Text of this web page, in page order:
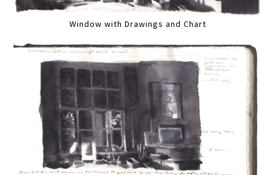
Window with Drawings and Chart